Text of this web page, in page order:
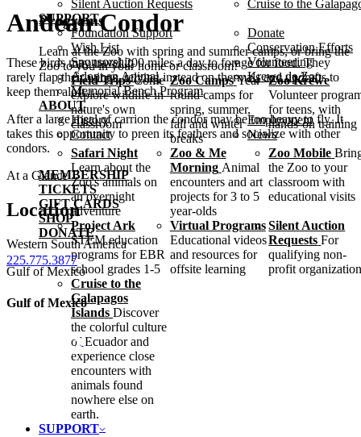
Silent Auction Requests
Cruise to the
SUPPORT
Foundation Support
Donate
Wish List
Conservation Efforts
Sponsorship
Volunteering
Adopt an Animal
Krewe de Zoo
Memorial Bench Program
ABOUT
History
Employment
Contact
News
MEMBERSHIP
TICKETS
GIFT CARDS
SHOP
DONATE
225.775.3877
Programs
Learn at the Zoo with spring and summer camps, or bring the
Zoo to you in your home or classroom!
Field Trips Come
explore wildlife in
nature's own
classroom
Zoo Camps Year-
round camps for
spring, summer,
fall and winter
breaks
Zoo Krewe
Volunteer
for teens, with
hands-on training
Safari Night
Learn about the
Zoo's animals on
an overnight
adventure
Zoo & Me
Morning Animal
encounters and art
projects for 3 to 5
year-olds
Zoo Mobile
the Zoo to your
classroom with
educational visits
Project Ark
STEM education
programs for EBR
school grades 1-5
Virtual Programs
Educational videos
and resources for
offsite learning
Silent Auction
Requests For
qualifying non-
profit
Cruise to the
Galapagos
Islands Discover
the colorful culture
of Ecuador and
experience close
encounters with
animals found
nowhere else on
earth.
SUPPORT
Andean Condor
These birds may travel 200 miles a day to forage for food. They
rarely flap their wings, relying instead on thermals and updrafts to
keep them aloft.
After a large meal of carrion the condor may be too heavy to fly. It
takes this opportunity to preen its feathers and socialize with other
condors.
At a Glance
Location
Western South America
Gulf of Mexico
Gulf of Mexico